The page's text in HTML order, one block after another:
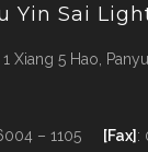
Yin Sai
Xiang 5 Hao,
– 1105 [Fax]: